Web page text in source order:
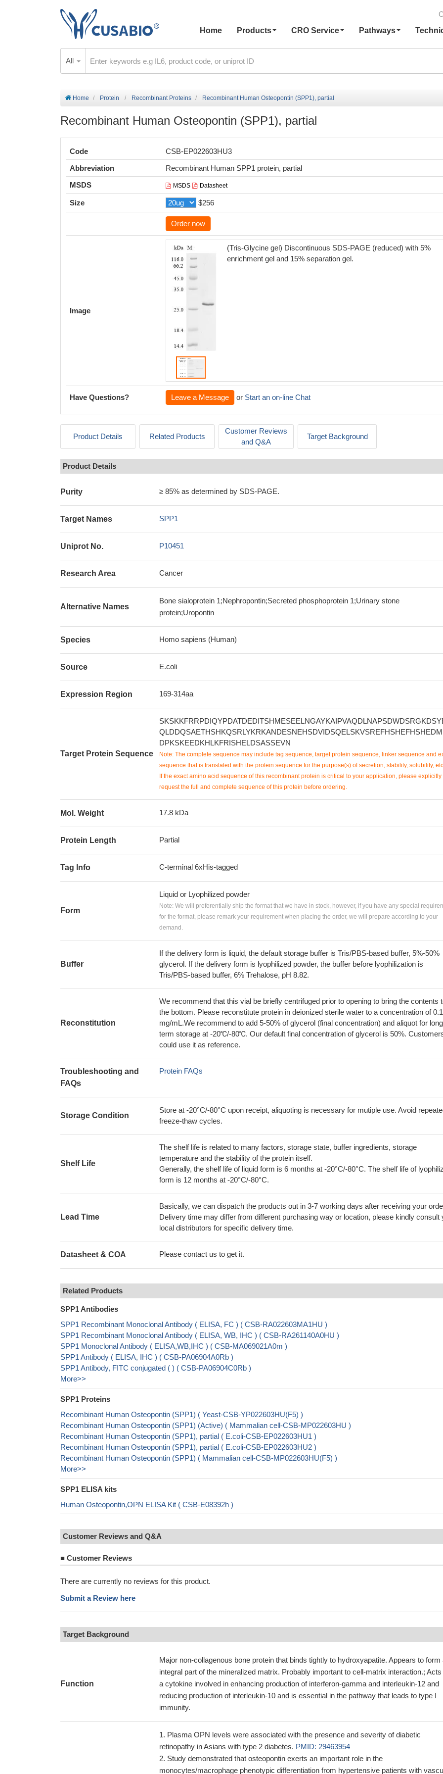
Home
Products CRO Service Pathways
All
Home Protein Recombinant Proteins Recombinant Human Osteopontin (SPP1), partial
Recombinant Human Osteopontin (SPP1), partial
Code
CSB-EP022603HU3
Abbreviation
Recombinant Human SPP1 protein, partial
MSDS
MSDS Datasheet
Size $256
Order now
Image
(Tris-Glycine gel) Discontinuous SDS-PAGE (reduced) with 5%
enrichment gel and 15% separation gel.
Have Questions? Leave a Message or Start an on-line Chat
Product Details Related Products
Customer Reviews
and Q&A
Target Background
Product Details
Purity ≥ 85% as determined by SDS-PAGE.
Target Names SPP1
Uniprot No. P10451
Research Area Cancer
Alternative Names
Bone sialoprotein 1;Nephropontin;Secreted phosphoprotein 1;Urinary stone
protein;Uropontin
Species Homo sapiens (Human)
Source E.coli
Expression Region 169-314aa
Target Protein Sequence
DPKSKEEDKHLKFRISHELDSASSEVN
Note: The complete sequence may include tag sequence, target protein sequence, linker sequence and
sequence that is translated with the protein sequence for the purpose(s) of secretion, stability, solubility,
If the exact amino acid sequence of this recombinant protein is critical to your application, please explicitly
request the full and complete sequence of this protein before ordering.
Mol. Weight 17.8 kDa
Protein Length Partial
Tag Info C-terminal 6xHis-tagged
Form
Liquid or Lyophilized powder
Note: We will preferentially ship the format that we have in stock, however, if you have any special
for the format, please remark your requirement when placing the order, we will prepare according to your
demand.
Buffer
If the delivery form is liquid, the default storage buffer is Tris/PBS-based buffer, 5%-50%
glycerol. If the delivery form is lyophilized powder, the buffer before lyophilization is
Tris/PBS-based buffer, 6% Trehalose, pH 8.82.
Reconstitution
We recommend that this vial be briefly centrifuged prior to opening to bring the contents
the bottom. Please reconstitute protein in deionized sterile water to a concentration of
mg/mL.We recommend to add 5-50% of glycerol (final concentration) and aliquot for
term storage at -20℃/-80℃. Our default final concentration of glycerol is 50%.
could use it as reference.
Troubleshooting and
FAQs
Protein FAQs
Storage Condition
Store at -20°C/-80°C upon receipt, aliquoting is necessary for mutiple use. Avoid
freeze-thaw cycles.
Shelf Life
The shelf life is related to many factors, storage state, buffer ingredients, storage
temperature and the stability of the protein itself.
Generally, the shelf life of liquid form is 6 months at -20°C/-80°C. The shelf life of
form is 12 months at -20°C/-80°C.
Lead Time
Basically, we can dispatch the products out in 3-7 working days after receiving your
Delivery time may differ from different purchasing way or location, please kindly consult
local distributors for specific delivery time.
Datasheet & COA Please contact us to get it.
Related Products
SPP1 Antibodies
SPP1 Recombinant Monoclonal Antibody ( ELISA, FC ) ( CSB-RA022603MA1HU )
SPP1 Recombinant Monoclonal Antibody ( ELISA, WB, IHC ) ( CSB-RA261140A0HU )
SPP1 Monoclonal Antibody ( ELISA,WB,IHC ) ( CSB-MA069021A0m )
SPP1 Antibody ( ELISA, IHC ) ( CSB-PA06904A0Rb )
SPP1 Antibody, FITC conjugated ( ) ( CSB-PA06904C0Rb )
More>>
SPP1 Proteins
Recombinant Human Osteopontin (SPP1) ( Yeast-CSB-YP022603HU(F5) )
Recombinant Human Osteopontin (SPP1) (Active) ( Mammalian cell-CSB-MP022603HU )
Recombinant Human Osteopontin (SPP1), partial ( E.coli-CSB-EP022603HU1 )
Recombinant Human Osteopontin (SPP1), partial ( E.coli-CSB-EP022603HU2 )
Recombinant Human Osteopontin (SPP1) ( Mammalian cell-CSB-MP022603HU(F5) )
More>>
SPP1 ELISA kits
Human Osteopontin,OPN ELISA Kit ( CSB-E08392h )
Customer Reviews and Q&A
■ Customer Reviews
There are currently no reviews for this product.
Submit a Review here
Target Background
Function
Major non-collagenous bone protein that binds tightly to hydroxyapatite. Appears to form
integral part of the mineralized matrix. Probably important to cell-matrix interaction.; Acts
a cytokine involved in enhancing production of interferon-gamma and interleukin-12 and
reducing production of interleukin-10 and is essential in the pathway that leads to type I
immunity.
Plasma OPN levels were associated with the presence and severity of diabetic
retinopathy in Asians with type 2 diabetes. PMID: 29463954
Study demonstrated that osteopontin exerts an important role in the
monocytes/macrophage phenotypic differentiation from hypertensive patients with